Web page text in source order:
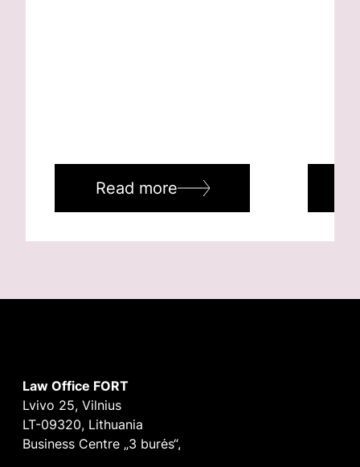
Read more
Law Office FORT
Lvivo 25, Vilnius
LT-09320, Lithuania
Business Centre „3 burės“,